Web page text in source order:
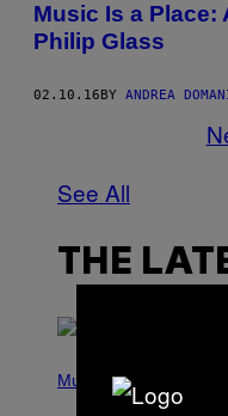
Music Is a Place:
Philip Glass
02.10.16 BY ANDREA
See All
THE
P
Music